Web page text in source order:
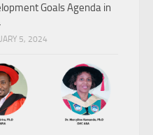
Goals Agenda in
5, 2024